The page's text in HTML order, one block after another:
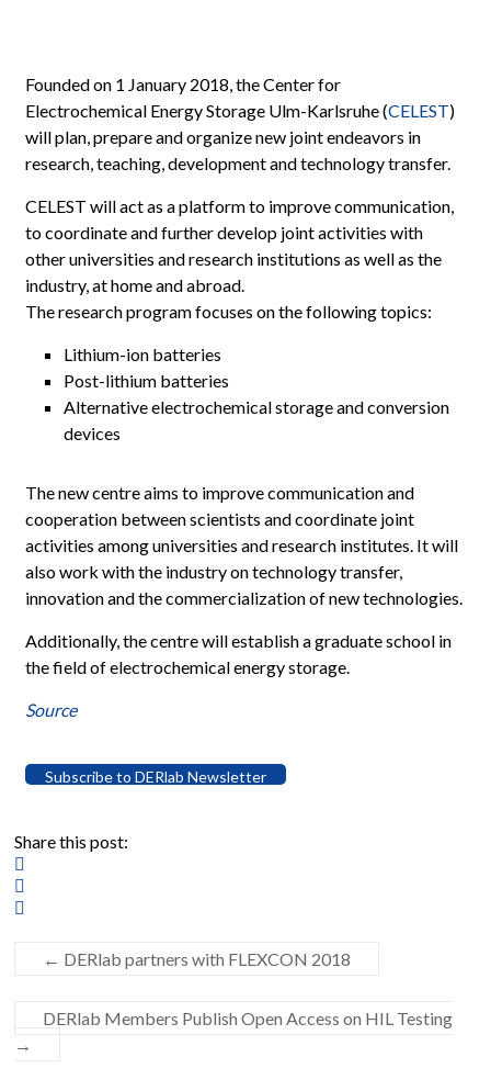
Founded on 1 January 2018, the Center for
Electrochemical Energy Storage Ulm-Karlsruhe (CELEST)
will plan, prepare and organize new joint endeavors in
research, teaching, development and technology transfer.
CELEST will act as a platform to improve communication,
to coordinate and further develop joint activities with
other universities and research institutions as well as the
industry, at home and abroad.
The research program focuses on the following topics:
Lithium-ion batteries
Post-lithium batteries
Alternative electrochemical storage and conversion
devices
The new centre aims to improve communication and
cooperation between scientists and coordinate joint
activities among universities and research institutes. It will
also work with the industry on technology transfer,
innovation and the commercialization of new technologies.
Additionally, the centre will establish a graduate school in
the field of electrochemical energy storage.
Source
Subscribe to DERlab Newsletter
Share this post:
← DERlab partners with FLEXCON 2018
DERlab Members Publish Open Access on HIL Testing
→